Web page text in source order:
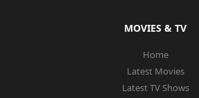
MOVIES & TV
Home
Latest Movies
Latest TV Shows